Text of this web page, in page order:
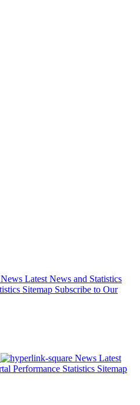
News Latest News and Statistics
Sitemap Subscribe to Our
News Latest
Performance Statistics Sitemap